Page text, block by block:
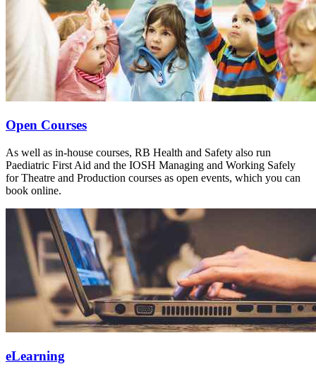
Open Courses
As well as in-house courses, RB Health and Safety also run
Paediatric First Aid and the IOSH Managing and Working Safely
for Theatre and Production courses as open events, which you can
book online.
eLearning